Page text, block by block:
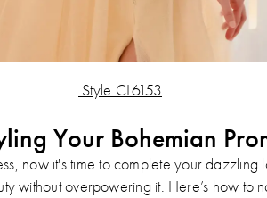
Style CL6153
Your Bohemian
now it's time to complete your dazzling
without overpowering it. Here’s how to